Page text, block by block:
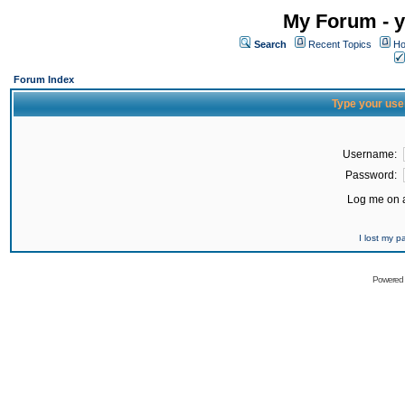
My Forum -
Search Recent Topics
Forum Index
Type your
Username:
Password:
Log me on
I lost my